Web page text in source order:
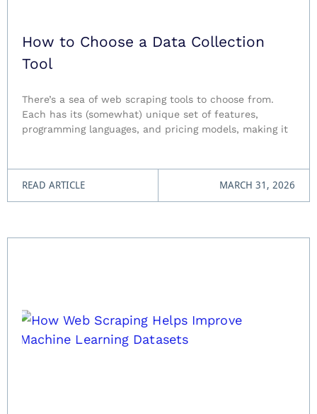
How to Choose a Data Collection
Tool
There’s a sea of web scraping tools to choose from.
Each has its (somewhat) unique set of features,
programming languages, and pricing models, making it
READ ARTICLE MARCH 31, 2026